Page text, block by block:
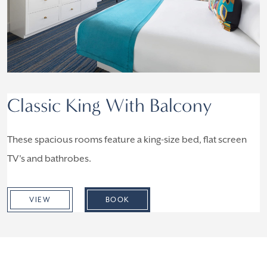
Classic King With Balcony
These spacious rooms feature a king-size bed, flat screen
TV's and bathrobes.
VIEW BOOK